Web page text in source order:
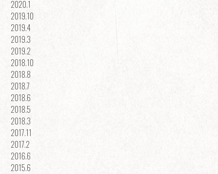
2020.1
2019.10
2019.4
2019.3
2019.2
2018.10
2018.8
2018.7
2018.6
2018.5
2018.3
2017.11
2017.2
2016.6
2015.6